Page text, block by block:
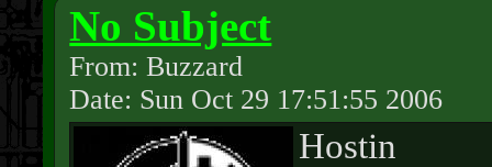
No Subject
From: Buzzard
Date: Sun Oct 29 17:51:55 2006
Hostin